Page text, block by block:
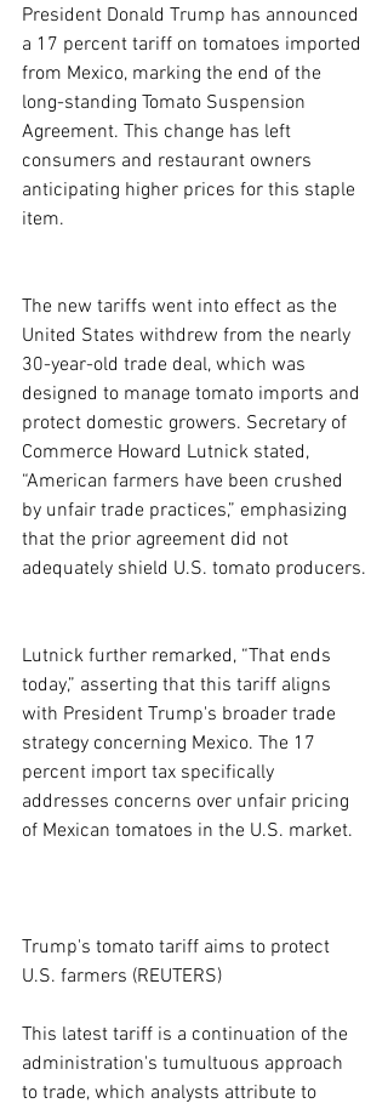
President Donald Trump has announced
a 17 percent tariff on tomatoes imported
from Mexico, marking the end of the
long-standing Tomato Suspension
Agreement. This change has left
consumers and restaurant owners
anticipating higher prices for this staple
item.
The new tariffs went into effect as the
United States withdrew from the nearly
30-year-old trade deal, which was
designed to manage tomato imports and
protect domestic growers. Secretary of
Commerce Howard Lutnick stated,
“American farmers have been crushed
by unfair trade practices,” emphasizing
that the prior agreement did not
adequately shield U.S. tomato producers.
Lutnick further remarked, “That ends
today,” asserting that this tariff aligns
with President Trump's broader trade
strategy concerning Mexico. The 17
percent import tax specifically
addresses concerns over unfair pricing
of Mexican tomatoes in the U.S. market.
Trump's tomato tariff aims to protect
U.S. farmers (REUTERS)
This latest tariff is a continuation of the
administration's tumultuous approach
to trade, which analysts attribute to